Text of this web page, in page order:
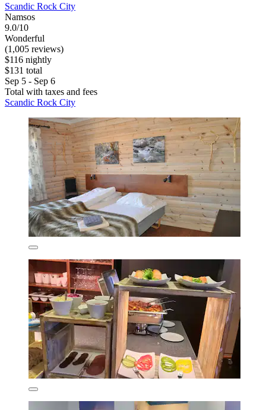
Scandic Rock City
Namsos
9.0/10
Wonderful
(1,005 reviews)
$116 nightly
$131 total
Sep 5 - Sep 6
Total with taxes and fees
Scandic Rock City